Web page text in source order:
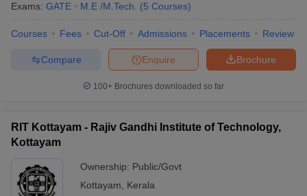
Exams: GATE M.E /M.Tech. (5 Courses)
Courses Fees Cut-Off Admissions Placements Review
Brochure
Enquire
Compare
100+ Brochures downloaded so far
RIT Kottayam - Rajiv Gandhi Institute of Technology,
Kottayam
Ownership: Public/Govt
Kottayam
Kerala